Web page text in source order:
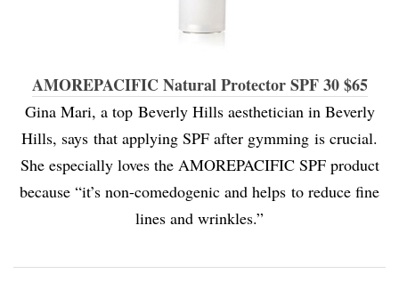
AMOREPACIFIC Natural Protector SPF 30 $65
Gina Mari, a top Beverly Hills aesthetician in Beverly
Hills, says that applying SPF after gymming is crucial.
She especially loves the AMOREPACIFIC SPF product
because “it’s non-comedogenic and helps to reduce fine
lines and wrinkles.”